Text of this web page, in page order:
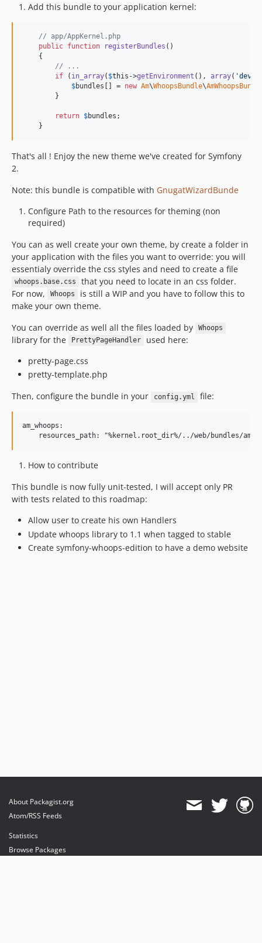
Add this bundle to your application kernel:
// app/AppKernel.php
public function registerBundles ()
    {
// ...
if ( in_array( $this ->getEnvironment (), array( 'dev
$bundles [] = new Am\WhoopsBundle\
        }
return $bundles ;
    }
That's all ! Enjoy the new theme we've created for Symfony
2.
Note: this bundle is compatible with GnugatWizardBunde
Configure Path to the resources for theming (non
required)
You can as well create your own theme, by create a folder in
your application with the files you want to override: you will
essentialy override the css styles and need to create a file
whoops.base.css
that you need to locate in an css folder.
For now,
Whoops
is still a WIP and you have to follow this to
make your own theme.
You can override as well all the files loaded by
Whoops
library for the PrettyPageHandler
used here:
pretty-page.css
pretty-template.php
Then, configure the bundle in your
config.yml file:
am_whoops:
How to contribute
This bundle is now fully unit-tested, I will accept only PR
with tests related to this roadmap:
Allow user to create his own Handlers
Update whoops library to 1.1 when tagged to stable
Create symfony-whoops-edition to have a demo website
About Packagist.org
Atom/RSS Feeds
Statistics
Browse Packages